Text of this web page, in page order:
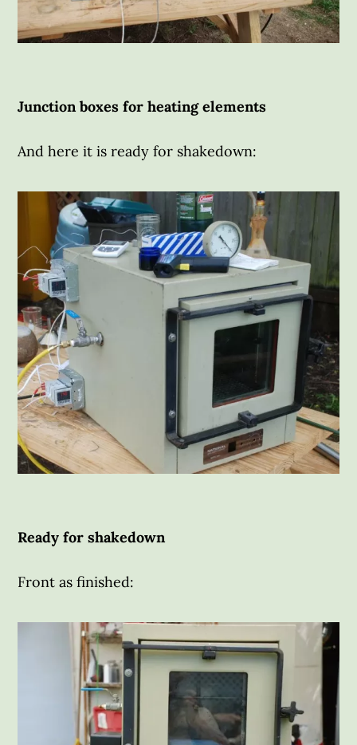
Junction boxes for heating elements
And here it is ready for shakedown:
Ready for shakedown
Front as finished: